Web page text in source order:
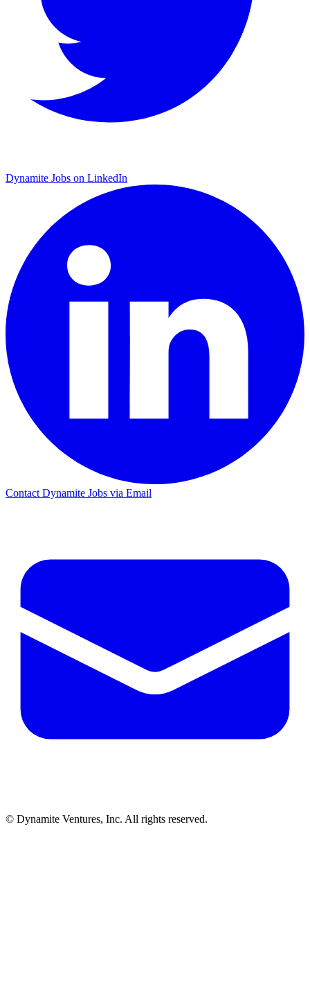
Dynamite Jobs on LinkedIn
Contact Dynamite Jobs via Email
© Dynamite Ventures, Inc. All rights reserved.